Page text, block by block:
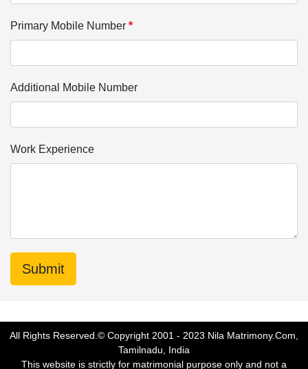
Primary Mobile Number *
Additional Mobile Number
Work Experience
All Rights Reserved.© Copyright 2001 - 2023 Nila Matrimony.Com,
Tamilnadu, India
This website is strictly for matrimonial purpose only and not a